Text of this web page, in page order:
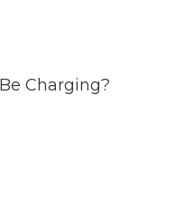
Charging?